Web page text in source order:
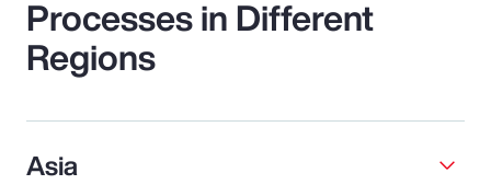
Processes in Different
Regions
Asia